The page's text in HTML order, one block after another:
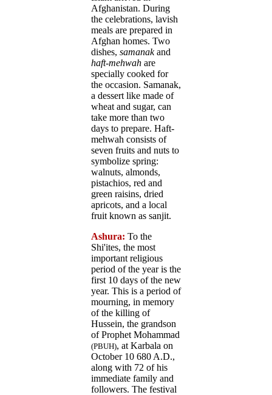
Afghanistan. During
the celebrations, lavish
meals are prepared in
Afghan homes. Two
dishes, samanakand
haft-mehwah are
specially cooked for
the occasion. Samanak,
a dessert like made of
wheat and sugar, can
take more than two
days to prepare. Haft-
mehwah consists of
seven fruits and nuts to
symbolize spring:
walnuts, almonds,
pistachios, red and
green raisins, dried
apricots, and a local
fruit known as sanjit.
Ashura: To the
Shi'ites, the most
important religious
period of the year is the
first 10 days of the new
year. This is a period of
mourning, in memory
of the killing of
Hussein, the grandson
of Prophet Mohammad
(PBUH), at Karbala on
October 10 680 A.D.,
along with 72 of his
immediate family and
followers. The festival